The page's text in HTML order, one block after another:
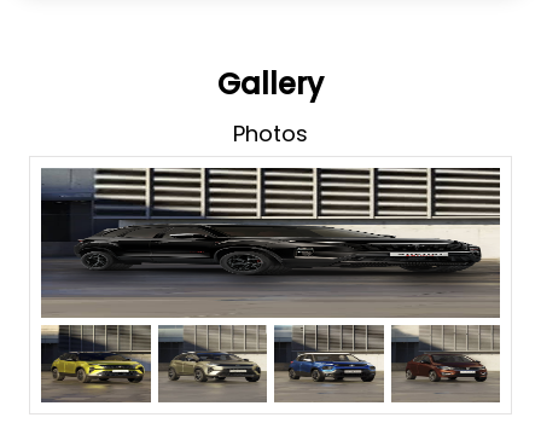
Gallery
Photos